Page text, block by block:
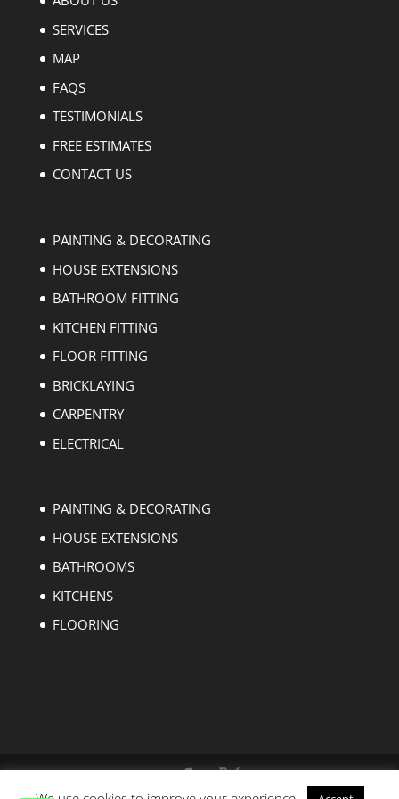
SERVICES
MAP
FAQS
TESTIMONIALS
FREE ESTIMATES
CONTACT US
PAINTING & DECORATING
HOUSE EXTENSIONS
BATHROOM FITTING
KITCHEN FITTING
FLOOR FITTING
BRICKLAYING
CARPENTRY
ELECTRICAL
PAINTING & DECORATING
HOUSE EXTENSIONS
BATHROOMS
KITCHENS
FLOORING